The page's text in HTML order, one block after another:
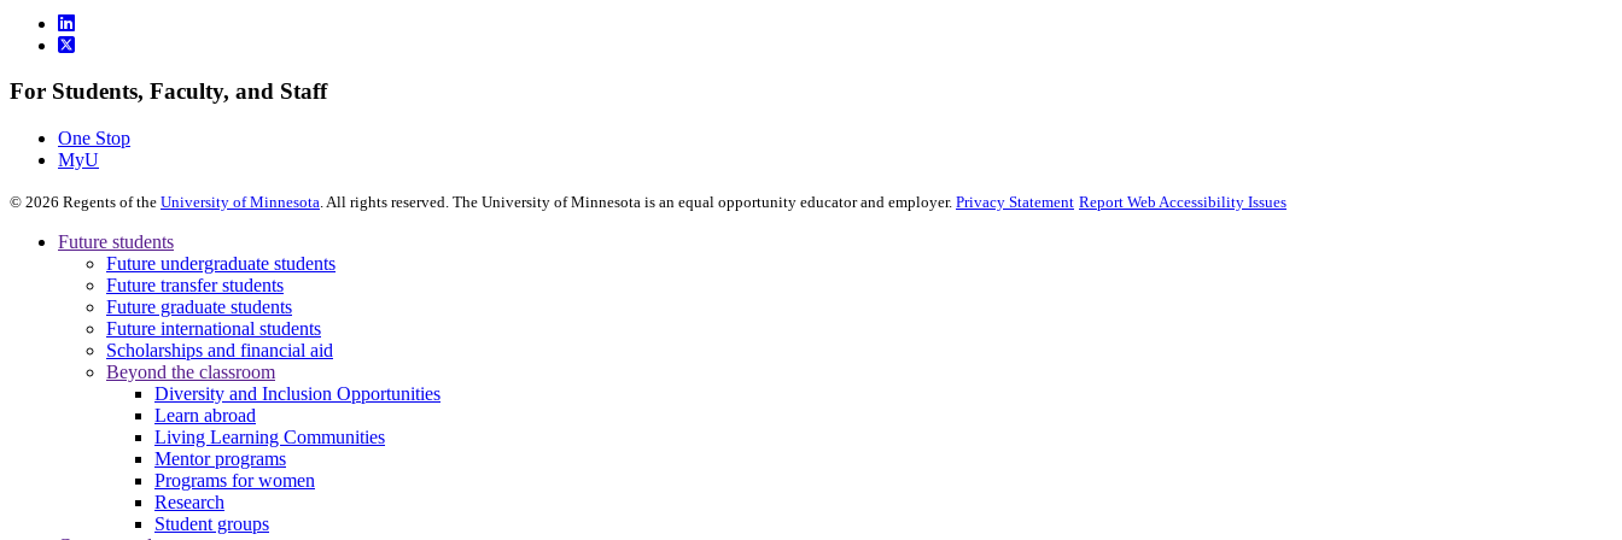
For Students, Faculty, and Staff
One Stop
MyU
© 2026 Regents of the University of Minnesota. All rights reserved. The University of Minnesota is an equal opportunity educator and employer. Privacy Statement Report Web Accessibility Issues
Future students
Future undergraduate students
Future transfer students
Future graduate students
Future international students
Scholarships and financial aid
Beyond the classroom
Diversity and Inclusion Opportunities
Learn abroad
Living Learning Communities
Mentor programs
Programs for women
Research
Student groups